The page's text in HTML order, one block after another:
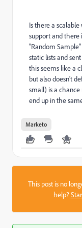
Is there a
support and there
"Random
static lists and
this seems like a
but also doesn't
small) is a
end up in the
Marketo
This post is no
help?